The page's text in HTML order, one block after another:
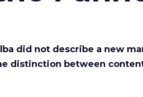
did not describe a new
distinction between